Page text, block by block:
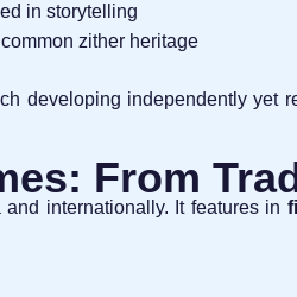
in storytelling
zither heritage
developing independently yet
From
internationally. It features in